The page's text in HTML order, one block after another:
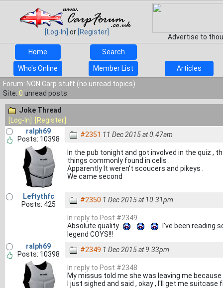
[Log-In] or [Register]
Advertise to
Home
Search
Who's Online Member List
Articles
Forum: NON Carp stuff (no unread topics)
Site: 0 unread posts
Joke Thread
[Log-In]
[Register]
ralph69
Posts: 10398
#2351 11 Dec 2015 at 0.47am
In the pub tonight and got involved in the quiz ,
things commonly found in cells .
Apparently It weren't scoucers and pikeys .
We came second
Leftythfc
Posts: 425
#2350 1 Dec 2015 at 10.31pm
In reply to Post #2349
Absolute quality
I've been reading
legend COYS!!!
ralph69
Posts: 10398
#2349 1 Dec 2015 at 9.33pm
In reply to Post #2348
My missus told me she was leaving me
I just sighed and said , okay , I'll get me suitcase